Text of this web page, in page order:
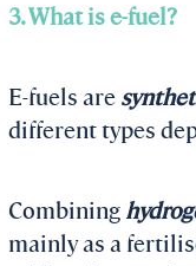
3. What is e-fuel?
E-fuels are
different types
Combining
mainly as a